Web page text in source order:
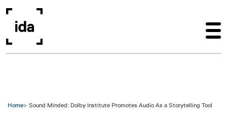
Home Sound Minded: Dolby Institute Promotes Audio As a Storytelling Tool